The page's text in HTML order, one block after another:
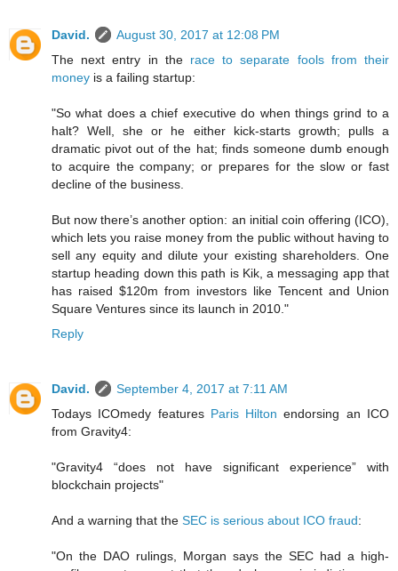
David.
August 30, 2017 at 12:08 PM
The next entry in the race to separate fools from their
money is a failing startup:
"So what does a chief executive do when things grind to a
halt? Well, she or he either kick-starts growth; pulls a
dramatic pivot out of the hat; finds someone dumb enough
to acquire the company; or prepares for the slow or fast
decline of the business.
But now there’s another option: an initial coin offering (ICO),
which lets you raise money from the public without having to
sell any equity and dilute your existing shareholders. One
startup heading down this path is Kik, a messaging app that
has raised $120m from investors like Tencent and Union
Square Ventures since its launch in 2010."
Reply
David.
September 4, 2017 at 7:11 AM
Todays ICOmedy features Paris Hilton endorsing an ICO
from Gravity4:
"Gravity4 “does not have significant experience” with
blockchain projects"
And a warning that the SEC is serious about ICO fraud:
"On the DAO rulings, Morgan says the SEC had a high-